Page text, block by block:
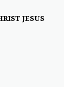
JESUS